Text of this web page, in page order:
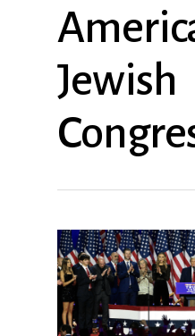
Jewish